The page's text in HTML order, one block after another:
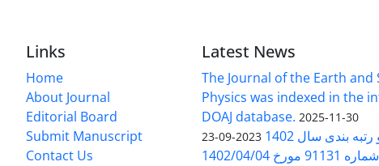
Links
Home
About Journal
Editorial Board
Submit Manuscript
Contact Us
Latest News
The Journal of the Earth and
Physics was indexed in the
DOAJ database. 2025-11-30
بندی سال 1402 2023-09-23
1402/04/04